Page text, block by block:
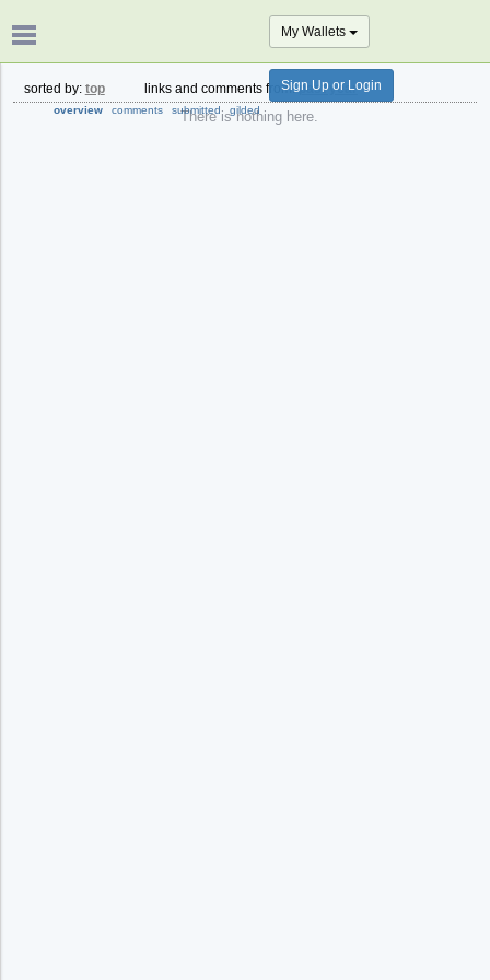
overview comments submitted gilded
My Wallets
Sign Up or Login
sorted by: top links and comments from:past year
There is nothing here.